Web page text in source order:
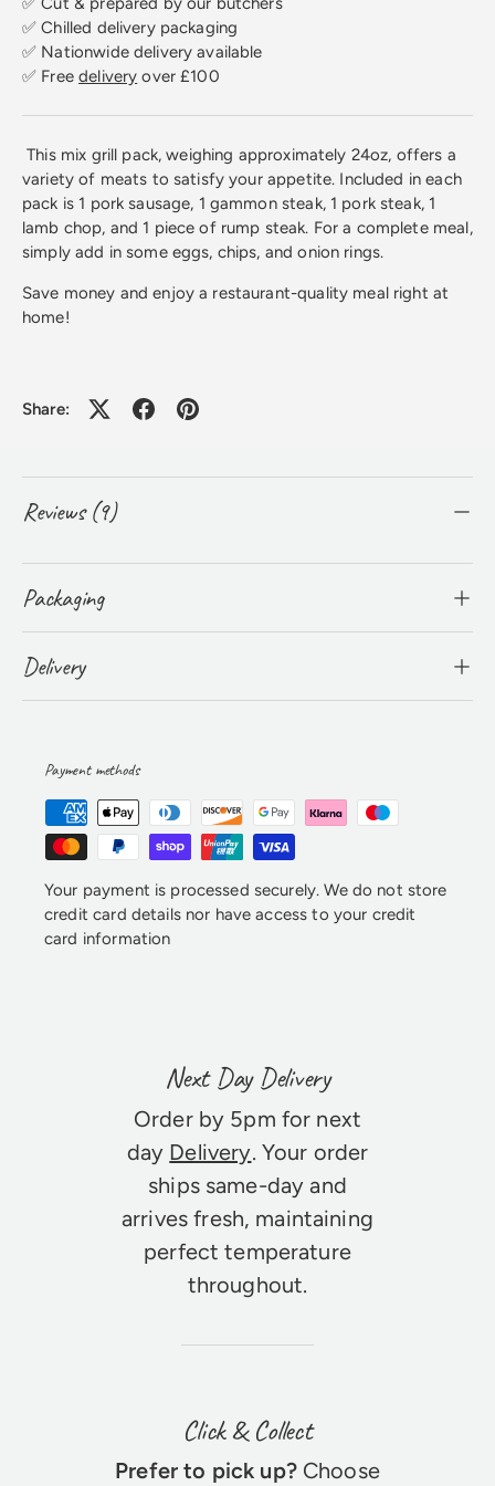
✅ Chilled delivery packaging
✅ Nationwide delivery available
✅ Freedelivery over £100
This mix grill pack, weighing approximately 24oz, offers a
variety of meats to satisfy your appetite. Included in each
pack is 1 pork sausage, 1 gammon steak, 1 pork steak, 1
lamb chop, and 1 piece of rump steak. For a complete meal,
simply add in some eggs, chips, and onion rings.
Save money and enjoy a restaurant-quality meal right at
home!
Share:
Reviews (9)
Packaging
Delivery
Payment methods
Your payment is processed securely. We do not store
credit card details nor have access to your credit
card information
Next Day Delivery
Order by 5pm for next
day Delivery. Your order
ships same-day and
arrives fresh, maintaining
perfect temperature
throughout.
Click & Collect
Prefer to pick up?Choose